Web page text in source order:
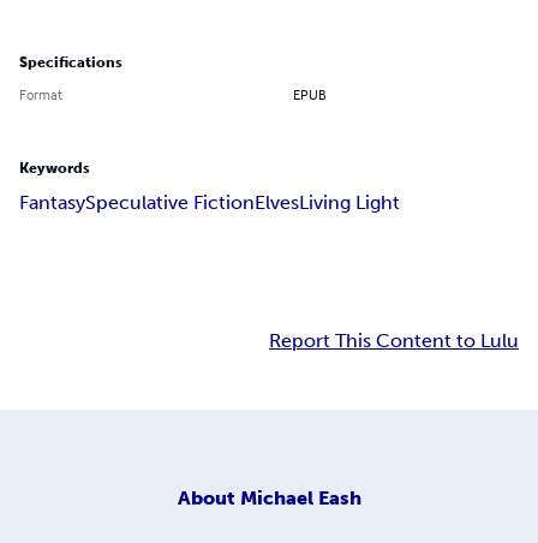
Specifications
Format EPUB
Keywords
FantasySpeculative FictionElvesLiving Light
Report This Content to Lulu
About Michael Eash